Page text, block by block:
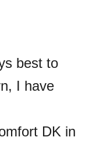
best to
I have
DK in